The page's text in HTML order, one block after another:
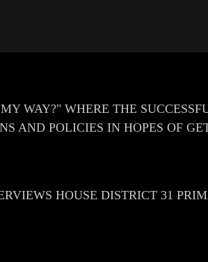
WAY?" WHERE THE
AND POLICIES IN HOPES OF
HOUSE DISTRICT 31